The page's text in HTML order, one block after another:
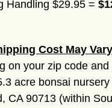
Handling $29.95 =
Cost May
on your zip code
acre bonsai nursery
CA 90713 (within